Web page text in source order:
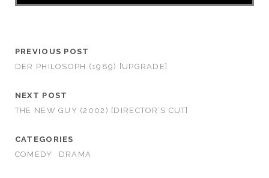
PREVIOUS POST
DER PHILOSOPH (1989) [UPGRADE]
NEXT POST
THE NEW GUY (2002) [DIRECTOR’S CUT]
CATEGORIES
COMEDY
DRAMA